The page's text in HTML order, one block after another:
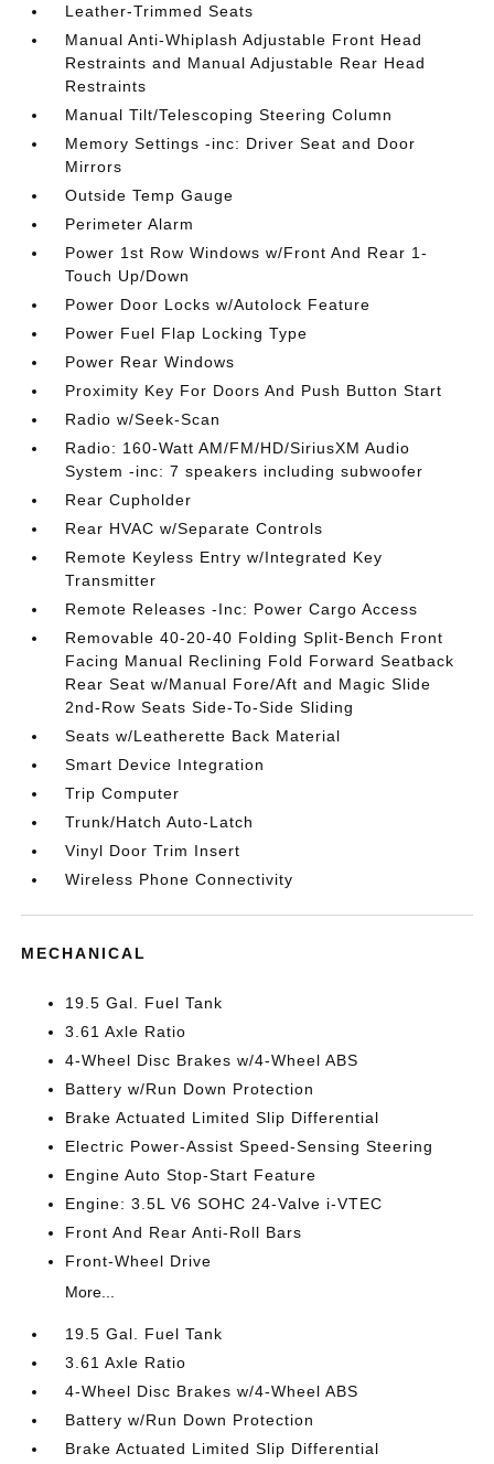
Leather-Trimmed Seats
Manual Anti-Whiplash Adjustable Front Head
Restraints and Manual Adjustable Rear Head
Restraints
Manual Tilt/Telescoping Steering Column
Memory Settings -inc: Driver Seat and Door
Mirrors
Outside Temp Gauge
Perimeter Alarm
Power 1st Row Windows w/Front And Rear 1-
Touch Up/Down
Power Door Locks w/Autolock Feature
Power Fuel Flap Locking Type
Power Rear Windows
Proximity Key For Doors And Push Button Start
Radio w/Seek-Scan
Radio: 160-Watt AM/FM/HD/SiriusXM Audio
System -inc: 7 speakers including subwoofer
Rear Cupholder
Rear HVAC w/Separate Controls
Remote Keyless Entry w/Integrated Key
Transmitter
Remote Releases -Inc: Power Cargo Access
Removable 40-20-40 Folding Split-Bench Front
Facing Manual Reclining Fold Forward Seatback
Rear Seat w/Manual Fore/Aft and Magic Slide
2nd-Row Seats Side-To-Side Sliding
Seats w/Leatherette Back Material
Smart Device Integration
Trip Computer
Trunk/Hatch Auto-Latch
Vinyl Door Trim Insert
Wireless Phone Connectivity
MECHANICAL
19.5 Gal. Fuel Tank
3.61 Axle Ratio
4-Wheel Disc Brakes w/4-Wheel ABS
Battery w/Run Down Protection
Brake Actuated Limited Slip Differential
Electric Power-Assist Speed-Sensing Steering
Engine Auto Stop-Start Feature
Engine: 3.5L V6 SOHC 24-Valve i-VTEC
Front And Rear Anti-Roll Bars
Front-Wheel Drive
More...
19.5 Gal. Fuel Tank
3.61 Axle Ratio
4-Wheel Disc Brakes w/4-Wheel ABS
Battery w/Run Down Protection
Brake Actuated Limited Slip Differential